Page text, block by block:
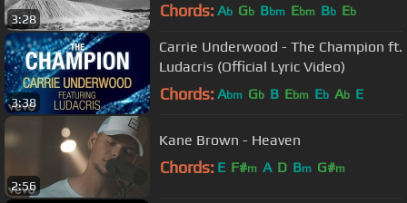
3:28 Chords: Ab Gb Bbm Ebm Bb Eb
3:38
Carrie Underwood - The Champion ft.
Ludacris (Official Lyric Video)
Chords: Abm Gb B Ebm Eb Ab E
2:56
Kane Brown - Heaven
Chords: E F#m A D Bm G#m